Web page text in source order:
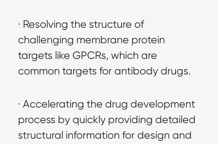
· Resolving the structure of
challenging membrane protein
targets like GPCRs, which are
common targets for antibody drugs.
· Accelerating the drug development
process by quickly providing detailed
structural information for design and